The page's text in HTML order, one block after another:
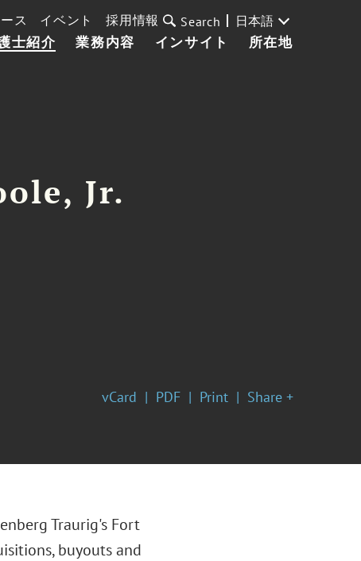
士紹介 業務内容 インサイト 所在地
ス イベント 採用情報 Search 日本語
Jr.
vCard PDF Print Share +
Traurig's Fort
buyouts and